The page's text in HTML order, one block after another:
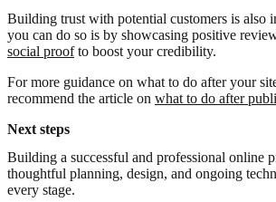
Building trust with potential customers is also
you can do so is by showcasing positive
social proofto boost your credibility.
For more guidance on what to do after your
recommend the article on what to do after
Next steps
Building a successful and professional online
thoughtful planning, design, and ongoing
every stage.